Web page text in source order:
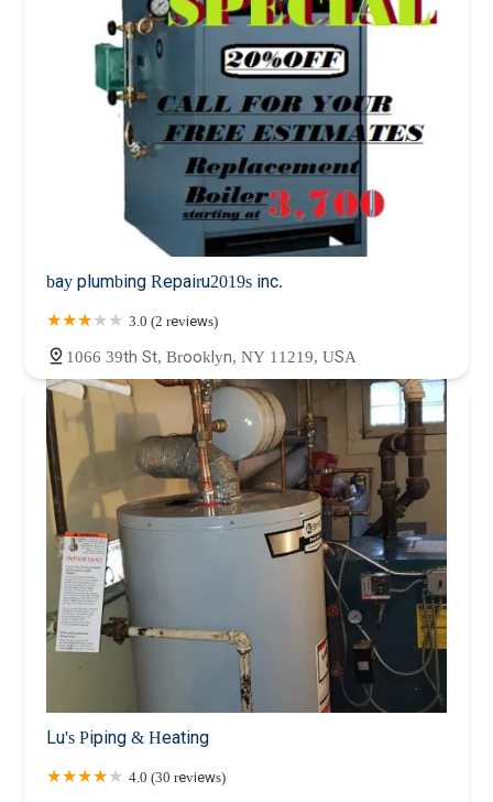
bay plumbing Repairu2019s inc.
3.0 (2 reviews)
1066 39th St, Brooklyn, NY 11219, USA
Lu's Piping & Heating
4.0 (30 reviews)